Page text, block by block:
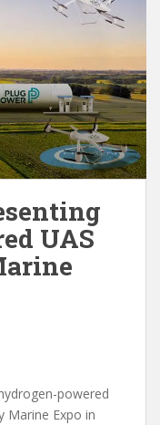
UAS
powered
Marine Expo in